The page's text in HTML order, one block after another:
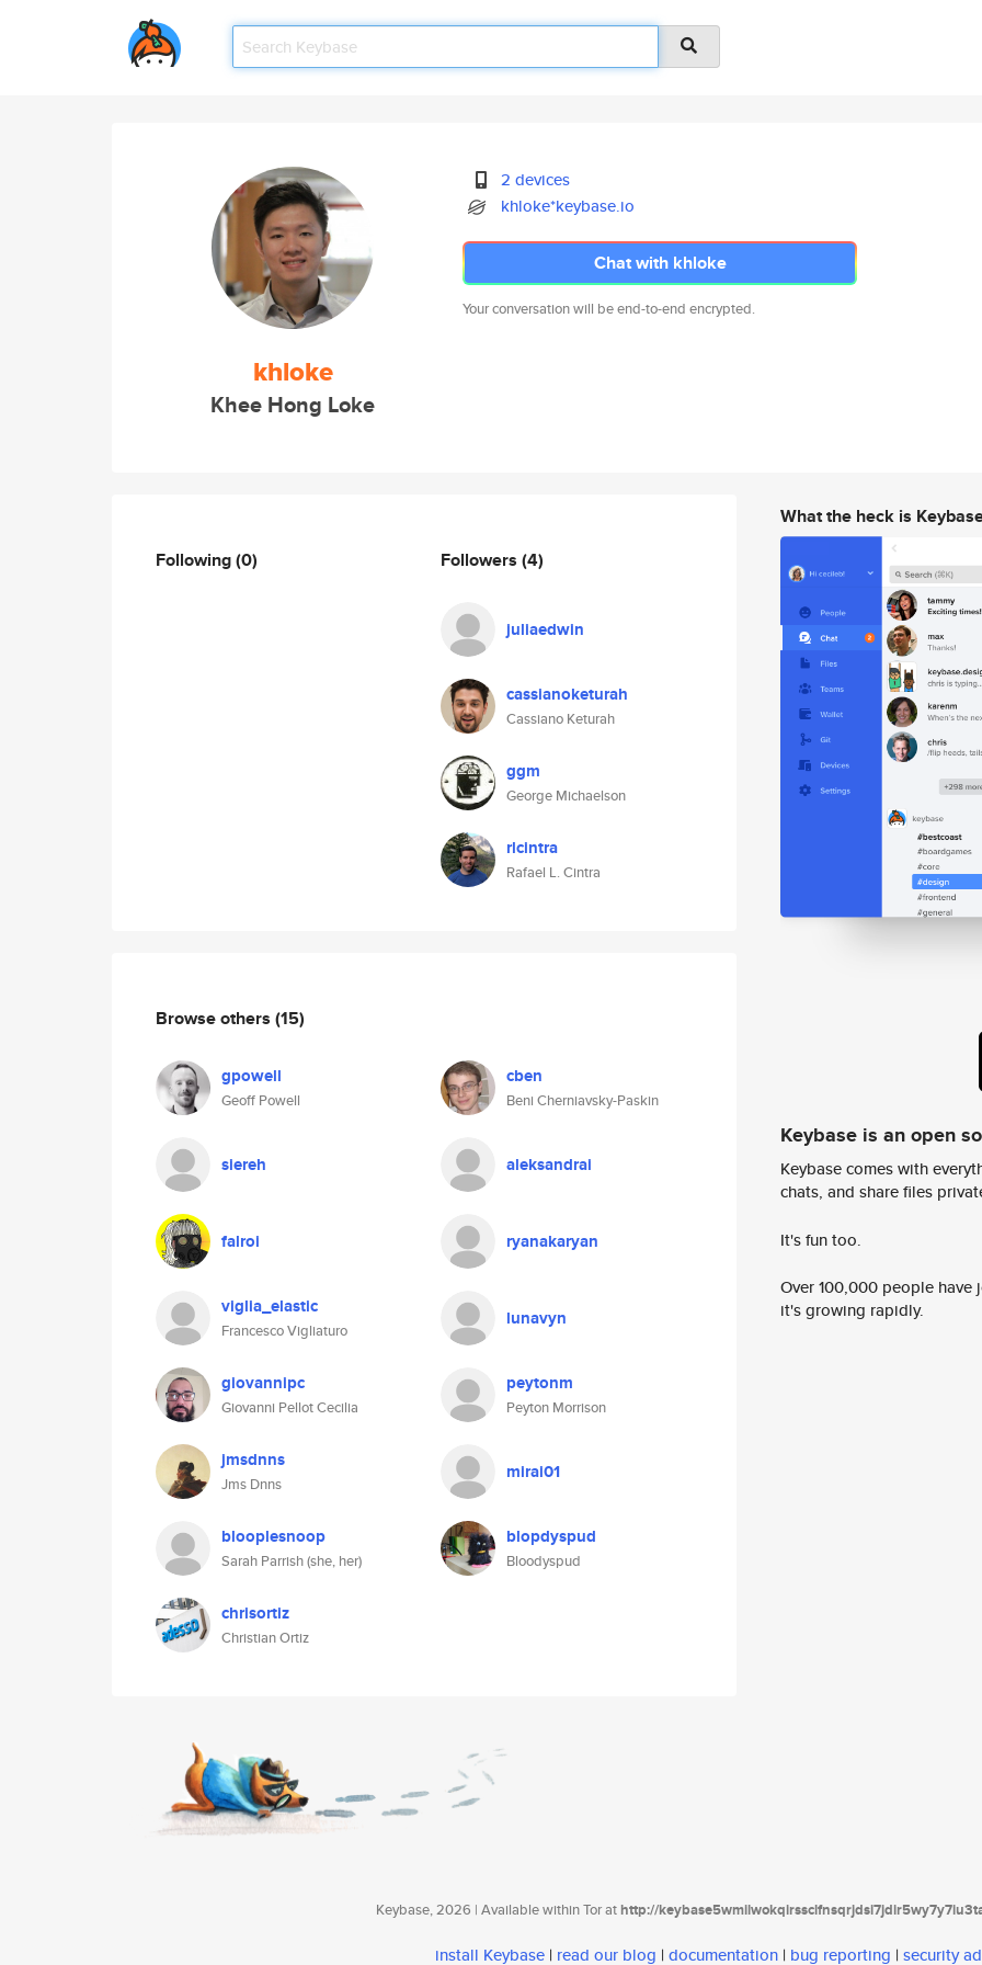
khloke
Khee Hong Loke
2 devices
khloke*keybase.io
Chat with khloke
Your conversation will be end-to-end encrypted.
Following(0) Followers (4)
juliaedwin
cassianoketurah
Cassiano Keturah
ggm
George Michaelson
rlcintra
Rafael L. Cintra
Browse others (15)
gpowell
Geoff Powell
cben
Beni Cherniavsky-Paskin
siereh aleksandrai
falroi ryanakaryan
viglia_elastic
Francesco Vigliaturo
lunavyn
giovannipc
Giovanni Pellot Cecilia
peytonm
Peyton Morrison
jmsdnns
Jms Dnns
mirai01
blooplesnoop
Sarah Parrish (she, her)
blopdyspud
Bloodyspud
chrisortiz
Christian Ortiz
What the heck is
Keybase is an open
Keybase comes with
chats, and share files
It's fun too.
Over 100,000 people
it's growing rapidly.
Keybase, 2026 | Available within Tor athttp://
install Keybase | read our blog | documentation | bug reporting | security